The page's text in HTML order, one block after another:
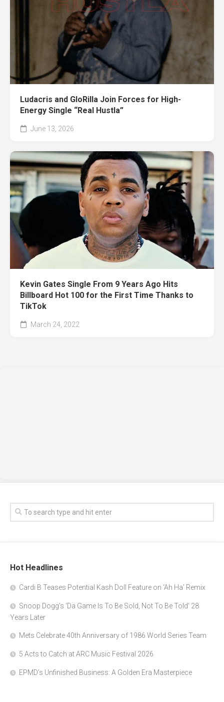
Ludacris and GloRilla Join Forces for High-
Energy Single “Real Hustla”
June 13, 2026
Kevin Gates Single From 9 Years Ago Hits
Billboard Hot 100 for the First Time Thanks to
TikTok
March 24, 2022
Hot Headlines
Cardi B Teases Potential Kash Doll Feature on ‘Ah Ha’ Remix
Snoop Dogg’s ‘Da Game Is To Be Sold, Not To Be Told’ 28
Years Later
Mets Celebrate 40th Anniversary of 1986 World Series Team
5 Acts to Catch at ARC Music Festival 2026
EPMD’s Unfinished Business: A Golden Era Masterpiece